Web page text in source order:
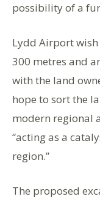
possibility of a
Lydd Airport
300 metres and
with the land
hope to sort the
modern regional
“acting as a
region.”
The proposed